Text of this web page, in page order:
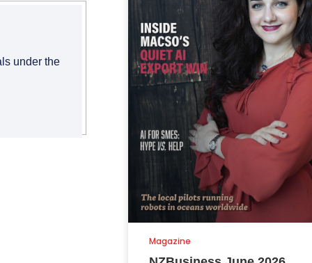
under the
Magazine